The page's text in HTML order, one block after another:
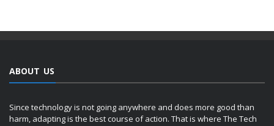
ABOUT US
Since technology is not going anywhere and does more good than
harm, adapting is the best course of action. That is where The Tech